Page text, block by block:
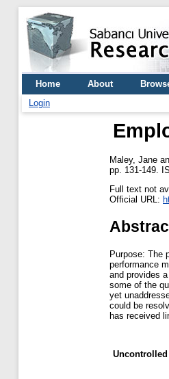
Home About
Login
Maley, Jane
pp. 131-149.
Full text not
Official URL:
Purpose: The
performance
and provides
some of the
yet
could be
has received